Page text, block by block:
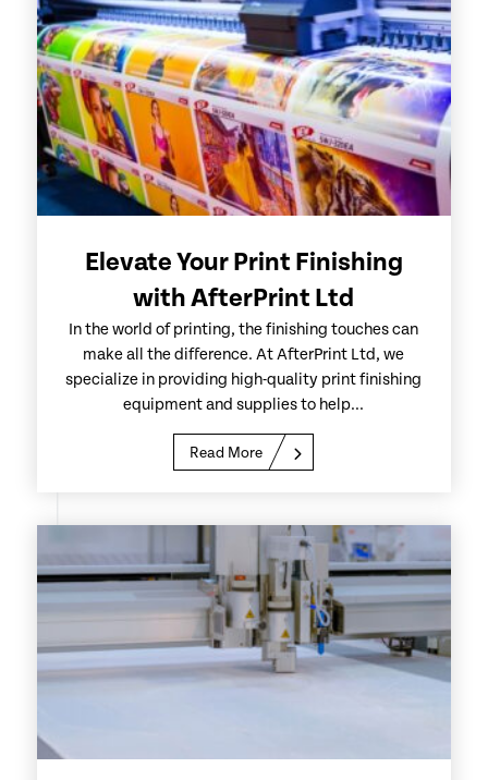
Elevate Your Print Finishing
with AfterPrint Ltd
In the world of printing, the finishing touches can
make all the difference. At AfterPrint Ltd, we
specialize in providing high-quality print finishing
equipment and supplies to help...
Read More